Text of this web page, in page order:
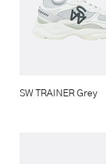
SW TRAINER Grey